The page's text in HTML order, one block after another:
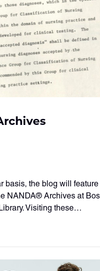
basis, the blog will feature
NANDA® Archives at
Visiting these…